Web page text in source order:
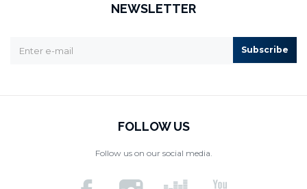
NEWSLETTER
Subscribe
FOLLOW US
Follow us on our social media.